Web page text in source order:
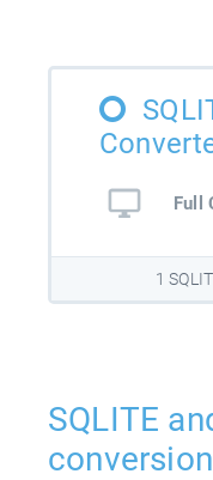
Full
1
SQLITE